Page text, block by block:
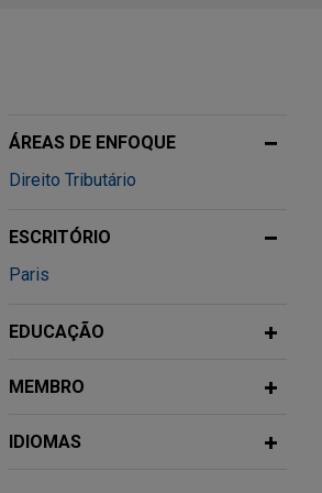
ÁREAS DE ENFOQUE
Direito Tributário
ESCRITÓRIO
Paris
EDUCAÇÃO
MEMBRO
IDIOMAS